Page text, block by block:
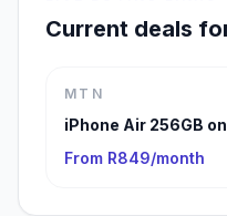
Current deals
MTN
iPhone Air 256GB
From R849/month